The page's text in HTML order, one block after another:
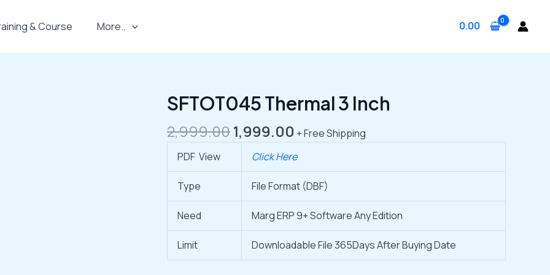
& Course More.. 0.00
SFTOT045 Thermal 3 Inch
2,999.00
Original
price
was:
₹2,999.00.
1,999.00
Current
price
is:
₹1,999.00.
+ Free Shipping
PDF View
Click Here
Type File Format (DBF)
Need Marg ERP 9+ Software Any Edition
Limit Downloadable File 365Days After Buying Date
SFTOT045
Thermal
3
Inch
quantity